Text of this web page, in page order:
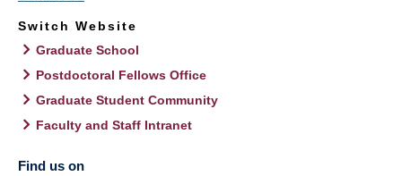
Switch Website
Graduate School
Postdoctoral Fellows Office
Graduate Student Community
Faculty and Staff Intranet
Find us on